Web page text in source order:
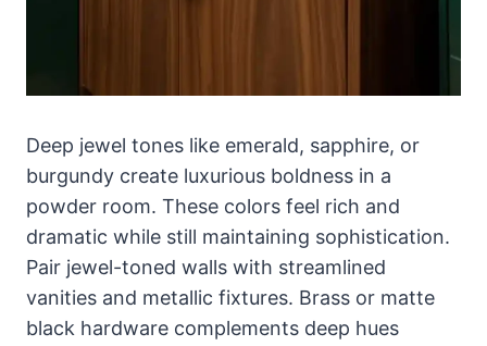
Deep jewel tones like emerald, sapphire, or
burgundy create luxurious boldness in a
powder room. These colors feel rich and
dramatic while still maintaining sophistication.
Pair jewel-toned walls with streamlined
vanities and metallic fixtures. Brass or matte
black hardware complements deep hues